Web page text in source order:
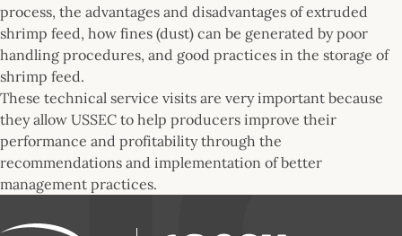
process, the advantages and disadvantages of extruded
shrimp feed, how fines (dust) can be generated by poor
handling procedures, and good practices in the storage of
shrimp feed.
These technical service visits are very important because
they allow USSEC to help producers improve their
performance and profitability through the
recommendations and implementation of better
management practices.